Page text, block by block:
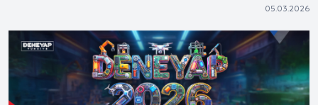
05.03.2026